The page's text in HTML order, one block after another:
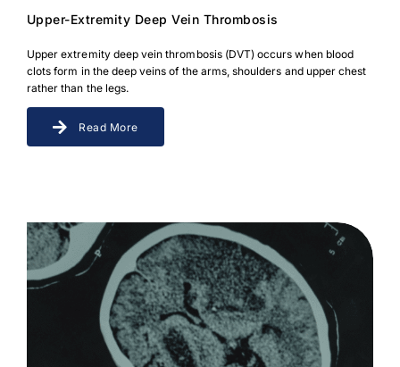
Upper-Extremity Deep Vein Thrombosis
Upper extremity deep vein thrombosis (DVT) occurs when blood
clots form in the deep veins of the arms, shoulders and upper chest
rather than the legs.
Read More